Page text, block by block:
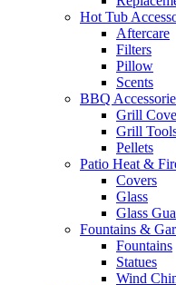
Hot Tub
Aftercare
Filters
Pillow
Scents
BBQ
Grill
Grill
Pellets
Patio Heat &
Covers
Glass
Glass
Fountains &
Fountains
Statues
Wind